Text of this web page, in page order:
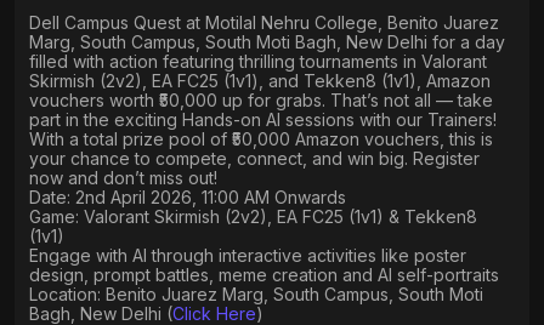
Dell Campus Quest at Motilal Nehru College, Benito Juarez
Marg, South Campus, South Moti Bagh, New Delhi for a day
filled with action featuring thrilling tournaments in Valorant
Skirmish (2v2), EA FC25 (1v1), and Tekken8 (1v1) , Amazon
vouchers worth ₹50,000 up for grabs. That’s not all — take
part in the exciting Hands-on AI sessions with our Trainers!
With a total prize pool of ₹50,000 Amazon vouchers, this is
your chance to compete, connect, and win big. Register
now and don’t miss out!
Date: 2nd April 2026, 11:00 AM Onwards
Game: Valorant Skirmish (2v2), EA FC25 (1v1) & Tekken8
(1v1)
Engage with AI through interactive activities like poster
design, prompt battles, meme creation and AI self-portraits
Location: Benito Juarez Marg, South Campus, South Moti
Bagh, New Delhi (Click Here)